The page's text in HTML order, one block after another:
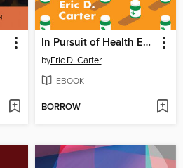
In Pursuit of Health Equity
byEric D. Carter
EBOOK
BORROW